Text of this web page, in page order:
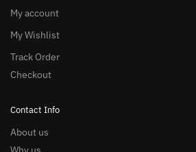
My account
My Wishlist
Track Order
Checkout
Contact Info
About us